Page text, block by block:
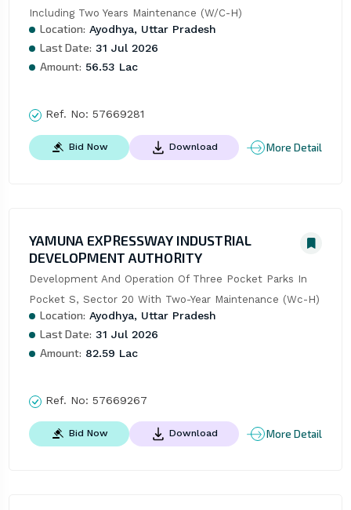
Including Two Years Maintenance (W/C-H)
Location: Ayodhya, Uttar Pradesh
Last Date: 31 Jul 2026
Amount: 56.53 Lac
Ref. No: 57669281
Bid Now Download More Detail
YAMUNA EXPRESSWAY INDUSTRIAL
DEVELOPMENT AUTHORITY
Development And Operation Of Three Pocket Parks In
Pocket S, Sector 20 With Two-Year Maintenance (Wc-H)
Location: Ayodhya, Uttar Pradesh
Last Date: 31 Jul 2026
Amount: 82.59 Lac
Ref. No: 57669267
Bid Now Download More Detail